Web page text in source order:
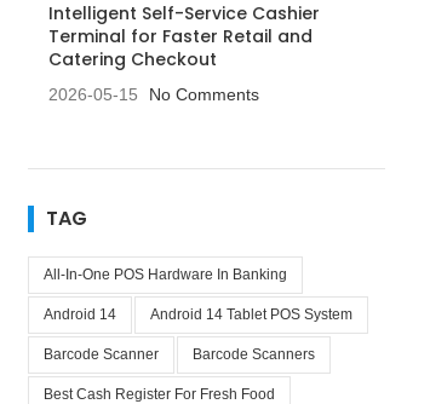
Intelligent Self-Service Cashier
Terminal for Faster Retail and
Catering Checkout
2026-05-15 No Comments
TAG
All-In-One POS Hardware In Banking
Android 14 Android 14 Tablet POS System
Barcode Scanner Barcode Scanners
Best Cash Register For Fresh Food